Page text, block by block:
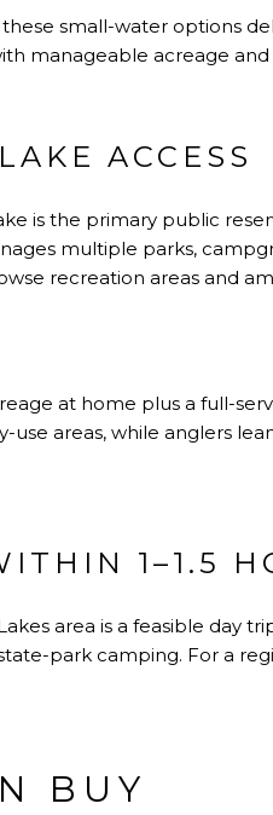
small-water options
manageable acreage
ACCESS
is the primary public
multiple parks,
recreation areas and
at home plus a full-
areas, while anglers
1–1.5
area is a feasible day
park camping. For a
BUY